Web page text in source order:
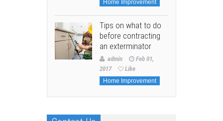
Home Improvement
Tips on what to do
before contracting
an exterminator
admin
Feb 01,
2017
Like
Home Improvement